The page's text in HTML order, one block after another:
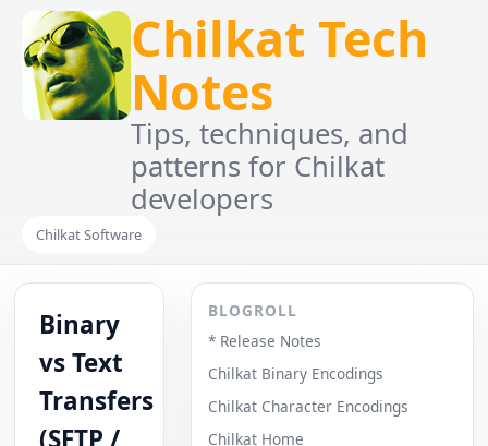
Chilkat Tech
Notes
Tips, techniques, and
patterns for Chilkat
developers
Chilkat Software
Binary
vs Text
Transfers
(SFTP /
BLOGROLL
* Release Notes
Chilkat Binary Encodings
Chilkat Character Encodings
Chilkat Home